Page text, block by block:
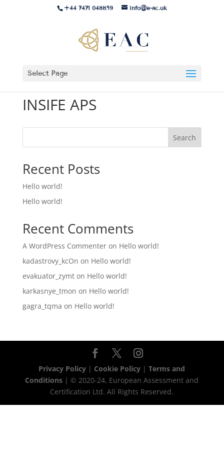
+44 7471 048859 info@e-ac.uk
Select Page
INSIFE APS
Search
Recent Posts
Hello world!
Hello world!
Recent Comments
A WordPress Commenteron Hello world!
kadastrovy_kcOn on Hello world!
evakuator_zymton Hello world!
karkasnye_tmon on Hello world!
gagra_tqma on Hello world!
Privacy Policy | Cookie Policy |Terms and
Conditions | © 2020-24, European Assessment and
Certification Ltd. All Rights Reserved.